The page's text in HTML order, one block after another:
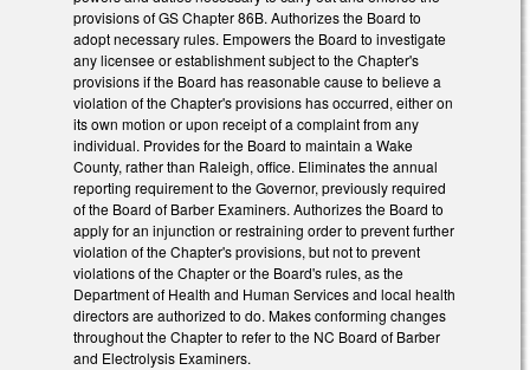
provisions of GS Chapter 86B. Authorizes the Board to
adopt necessary rules. Empowers the Board to investigate
any licensee or establishment subject to the Chapter's
provisions if the Board has reasonable cause to believe a
violation of the Chapter's provisions has occurred, either on
its own motion or upon receipt of a complaint from any
individual. Provides for the Board to maintain a Wake
County, rather than Raleigh, office. Eliminates the annual
reporting requirement to the Governor, previously required
of the Board of Barber Examiners. Authorizes the Board to
apply for an injunction or restraining order to prevent further
violation of the Chapter's provisions, but not to prevent
violations of the Chapter or the Board's rules, as the
Department of Health and Human Services and local health
directors are authorized to do. Makes conforming changes
throughout the Chapter to refer to the NC Board of Barber
and Electrolysis Examiners.